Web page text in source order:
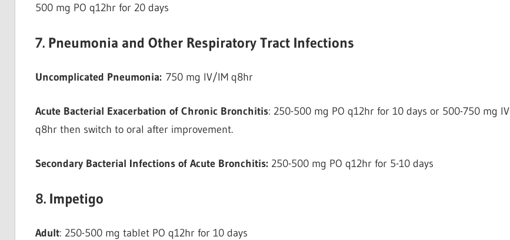
500 mg PO q12hr for 20 days
7. Pneumonia and Other Respiratory Tract Infections
Uncomplicated Pneumonia: 750 mg IV/IM q8hr
Acute Bacterial Exacerbation of Chronic Bronchitis: 250-500 mg PO q12hr for 10 days or 500-750 mg IV
q8hr then switch to oral after improvement.
Secondary Bacterial Infections of Acute Bronchitis: 250-500 mg PO q12hr for 5-10 days
8. Impetigo
Adult: 250-500 mg tablet PO q12hr for 10 days